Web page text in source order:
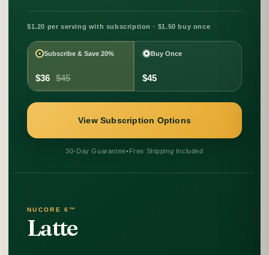
$1.20 per serving with subscription · $1.50 buy once
Subscribe & Save 20%
$36 $45
Buy Once
$45
View Subscription Options
30-Day Guarantee•Free Shipping Included
NUCORE 6™
Latte